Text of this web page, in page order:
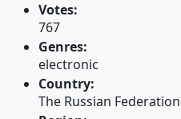
Votes:
767
Genres:
electronic
Country:
The Russian Federation